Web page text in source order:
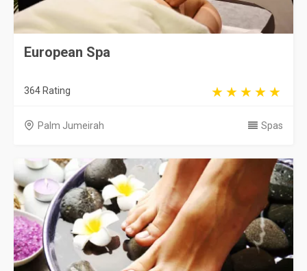
European Spa
364 Rating
Palm Jumeirah Spas